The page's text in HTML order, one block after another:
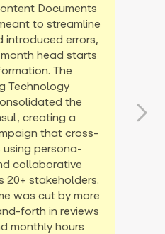
Documents
to streamline
introduced errors,
head starts
The
Technology
the
creating a
that cross-
persona-
collaborative
20+ stakeholders.
was cut by more
forth in reviews
monthly hours